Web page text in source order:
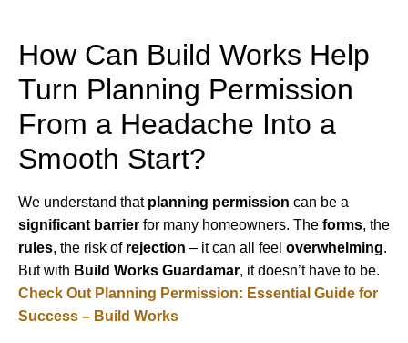
How Can Build Works Help
Turn Planning Permission
From a Headache Into a
Smooth Start?
We understand that planning permission can be a
significant barrier for many homeowners. The forms, the
rules, the risk of rejection – it can all feel overwhelming.
But with Build Works Guardamar, it doesn’t have to be.
Check Out Planning Permission: Essential Guide for
Success – Build Works